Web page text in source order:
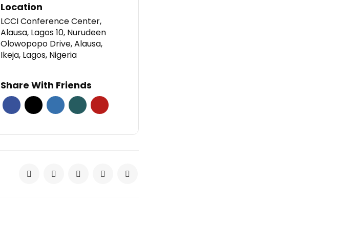
Location
LCCI Conference Center,
Alausa, Lagos 10, Nurudeen
Olowopopo Drive, Alausa,
Ikeja, Lagos, Nigeria
Share With Friends